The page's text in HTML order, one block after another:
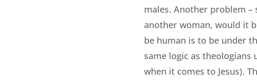
males. Another problem
another woman, would it
be human is to be under
same logic as theologians
when it comes to Jesus).